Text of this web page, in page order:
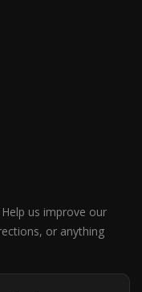
us improve our
or anything